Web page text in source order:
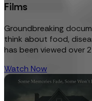
Films
Groundbreaking
think about food,
has been viewed over
Watch Now